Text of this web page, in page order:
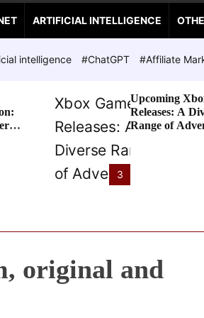
ARTIFICIAL INTELLIGENCE
intelligence #ChatGPT #Affiliate
3
Upcoming
Releases: A
Range of
original and